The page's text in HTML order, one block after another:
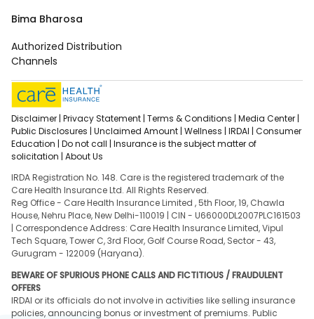
Bima Bharosa
Authorized Distribution
Channels
Disclaimer | Privacy Statement | Terms & Conditions | Media Center |
Public Disclosures | Unclaimed Amount | Wellness | IRDAI | Consumer
Education | Do not call | Insurance is the subject matter of
solicitation | About Us
IRDA Registration No. 148. Care is the registered trademark of the
Care Health Insurance Ltd. All Rights Reserved.
Reg Office - Care Health Insurance Limited , 5th Floor, 19, Chawla
House, Nehru Place, New Delhi-110019 | CIN - U66000DL2007PLC161503
| Correspondence Address: Care Health Insurance Limited, Vipul
Tech Square, Tower C, 3rd Floor, Golf Course Road, Sector - 43,
Gurugram - 122009 (Haryana).
BEWARE OF SPURIOUS PHONE CALLS AND FICTITIOUS / FRAUDULENT
OFFERS
IRDAI or its officials do not involve in activities like selling insurance
policies, announcing bonus or investment of premiums. Public